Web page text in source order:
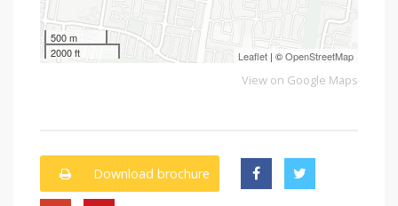
500 m
2000 ft
Leaflet | ©OpenStreetMap
View on Google Maps
Download brochure